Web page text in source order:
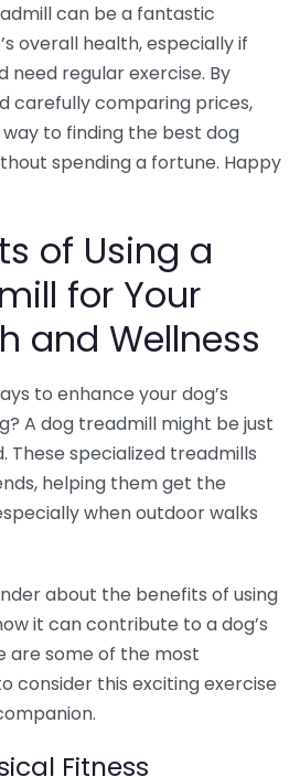
can be a fantastic
overall health, especially if
need regular exercise. By
carefully comparing prices,
way to finding the best dog
spending a fortune. Happy
of Using a
for Your
and Wellness
to enhance your dog’s
A dog treadmill might be just
These specialized treadmills
helping them get the
when outdoor walks
about the benefits of using
it can contribute to a dog’s
are some of the most
consider this exciting exercise
Fitness